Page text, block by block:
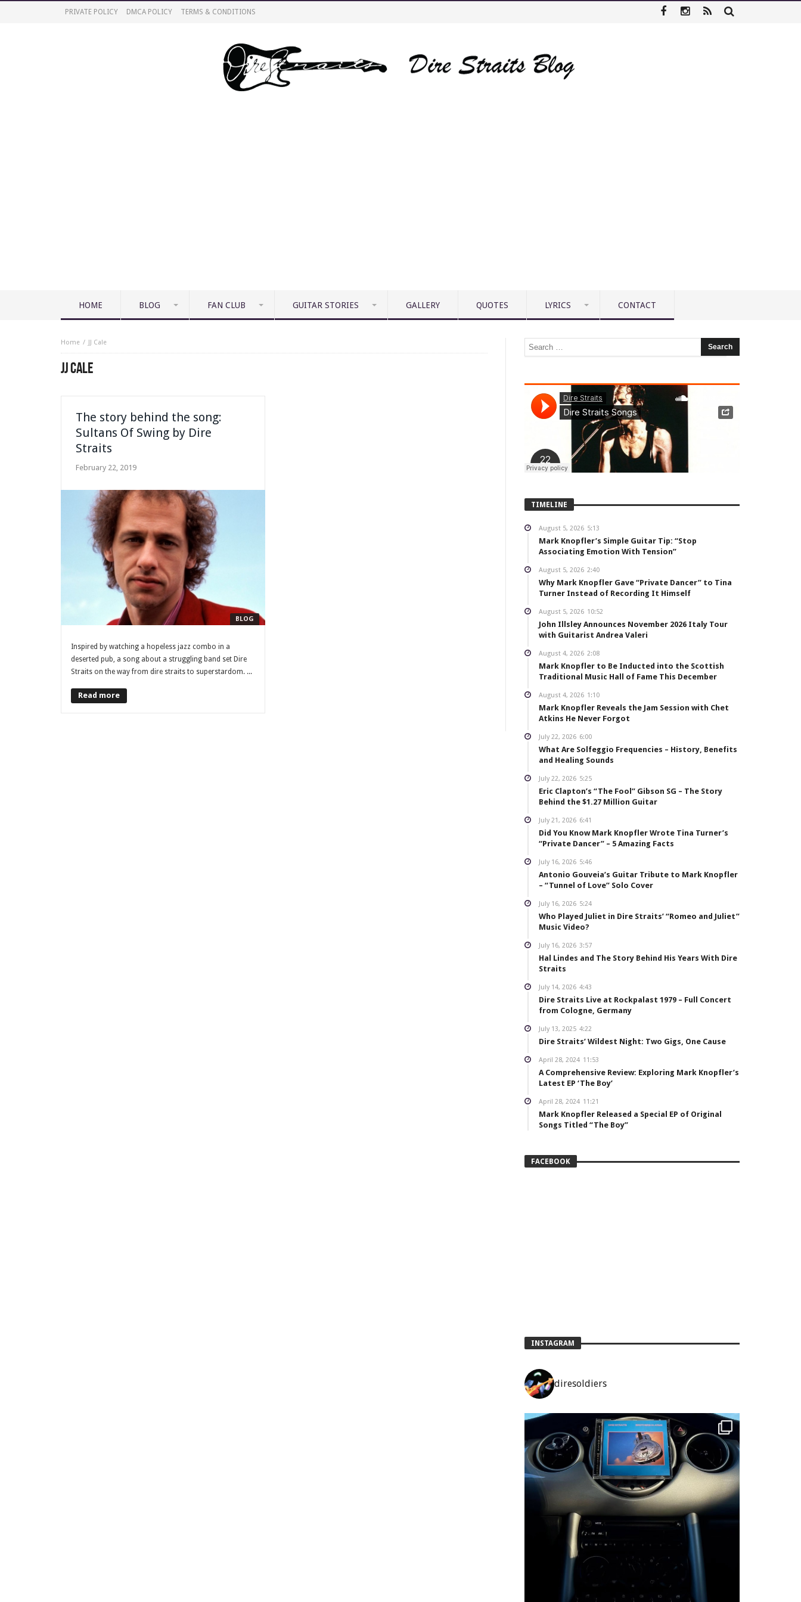
PRIVATE POLICY DMCA POLICY TERMS & CONDITIONS
HOME BLOG FAN CLUB GUITAR STORIES GALLERY QUOTES LYRICS CONTACT
Home JJ Cale
JJ CALE
The story behind the song:
Sultans Of Swing by Dire
Straits
February 22, 2019
BLOG
Inspired by watching a hopeless jazz combo in a
deserted pub, a song about a struggling band set Dire
Straits on the way from dire straits to superstardom. ...
Read more
TIMELINE
August 5, 2026 5:13
Mark Knopfler’s Simple Guitar Tip: “Stop
Associating Emotion With Tension”
August 5, 2026 2:40
Why Mark Knopfler Gave “Private Dancer” to Tina
Turner Instead of Recording It Himself
August 5, 2026 10:52
John Illsley Announces November 2026 Italy Tour
with Guitarist Andrea Valeri
August 4, 2026 2:08
Mark Knopfler to Be Inducted into the Scottish
Traditional Music Hall of Fame This December
August 4, 2026 1:10
Mark Knopfler Reveals the Jam Session with Chet
Atkins He Never Forgot
July 22, 2026 6:00
What Are Solfeggio Frequencies – History, Benefits
and Healing Sounds
July 22, 2026 5:25
Eric Clapton’s “The Fool” Gibson SG – The Story
Behind the $1.27 Million Guitar
July 21, 2026 6:41
Did You Know Mark Knopfler Wrote Tina Turner’s
“Private Dancer” – 5 Amazing Facts
July 16, 2026 5:46
Antonio Gouveia’s Guitar Tribute to Mark Knopfler
– “Tunnel of Love” Solo Cover
July 16, 2026 5:24
Who Played Juliet in Dire Straits’ “Romeo and Juliet”
Music Video?
July 16, 2026 3:57
Hal Lindes and The Story Behind His Years With Dire
Straits
July 14, 2026 4:43
Dire Straits Live at Rockpalast 1979 – Full Concert
from Cologne, Germany
July 13, 2025 4:22
Dire Straits’ Wildest Night: Two Gigs, One Cause
April 28, 2024 11:53
A Comprehensive Review: Exploring Mark Knopfler’s
Latest EP ‘The Boy’
April 28, 2024 11:21
Mark Knopfler Released a Special EP of Original
Songs Titled “The Boy”
FACEBOOK
INSTAGRAM
diresoldiers